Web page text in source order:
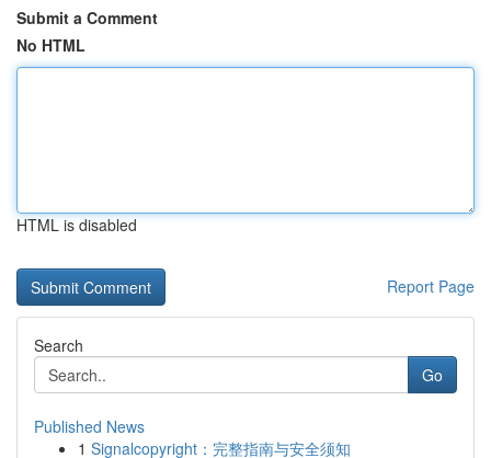
Submit a Comment
No HTML
HTML is disabled
Report Page
Search
Go
Published News
1 Signalcopyright：完整指南与安全须知